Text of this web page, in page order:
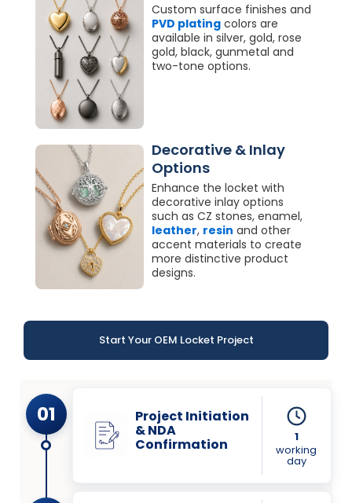
Custom surface finishes and
PVD plating colors are
available in silver, gold, rose
gold, black, gunmetal and
two-tone options.
Decorative & Inlay
Options
Enhance the locket with
decorative inlay options
such as CZ stones, enamel,
leather, resin and other
accent materials to create
more distinctive product
designs.
Start Your OEM Locket Project
01 Project Initiation
& NDA
Confirmation
1
working
day